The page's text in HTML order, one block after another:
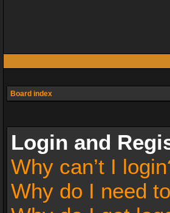
Board index
Login and
Why can’t I
Why do I need